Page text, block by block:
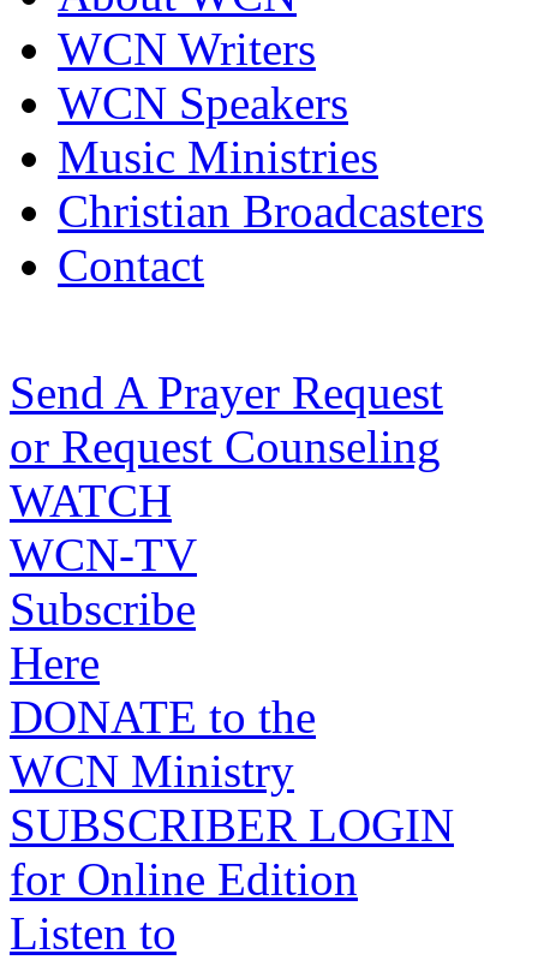
WCN Writers
WCN Speakers
Music Ministries
Christian Broadcasters
Contact
Send A Prayer Request
or Request Counseling
WATCH
WCN-TV
Subscribe
Here
DONATE to the
WCN Ministry
SUBSCRIBER LOGIN
for Online Edition
Listen to